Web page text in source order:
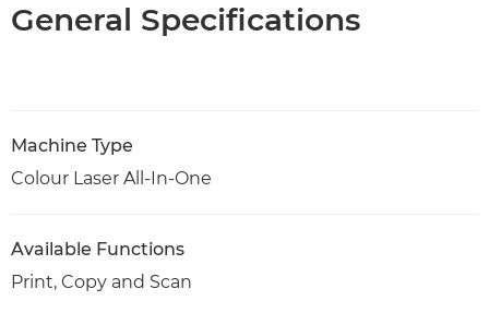
PDF Download
General Specifications
Machine Type
Colour Laser All-In-One
Available Functions
Print, Copy and Scan